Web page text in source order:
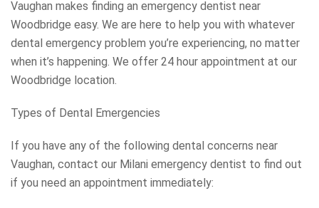
Vaughan makes finding an emergency dentist near
Woodbridge easy. We are here to help you with whatever
dental emergency problem you’re experiencing, no matter
when it’s happening. We offer 24 hour appointment at our
Woodbridge location.
Types of Dental Emergencies
If you have any of the following dental concerns near
Vaughan, contact our Milani emergency dentist to find out
if you need an appointment immediately: